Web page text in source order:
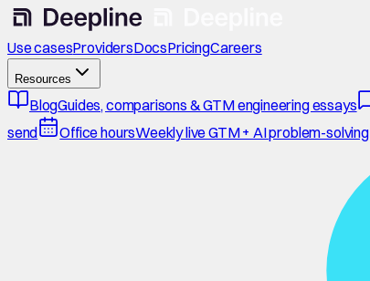
Use casesProvidersDocsPricingCareers
Resources
BlogGuides, comparisons & GTM engineering essays
send
Office hoursWeekly live GTM + AI problem-solving